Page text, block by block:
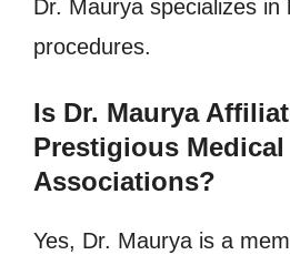
Dr. Maurya specializes in
procedures.
Is Dr. Maurya
Prestigious Medical
Associations?
Yes, Dr. Maurya is a